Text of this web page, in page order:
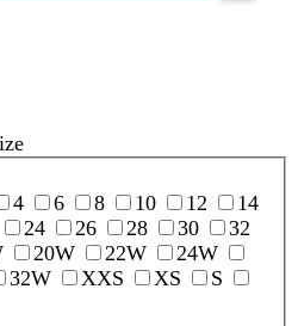
4 6 8 10 12
14
24 26 28 30
32
20W 22W
24W
32W XXS XS
S